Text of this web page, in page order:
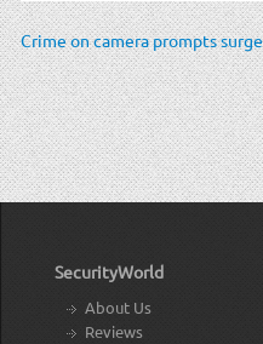
Crime on camera prompts
SecurityWorld
About Us
Reviews